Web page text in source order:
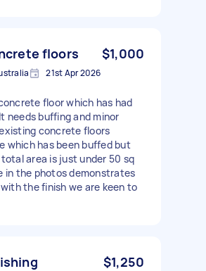
floors $1,000
21st Apr 2026
floor which has had
needs buffing and minor
concrete floors
which has been buffed but
area is just under 50 sq
in the photos demonstrates
the finish we are keen to
$1,250